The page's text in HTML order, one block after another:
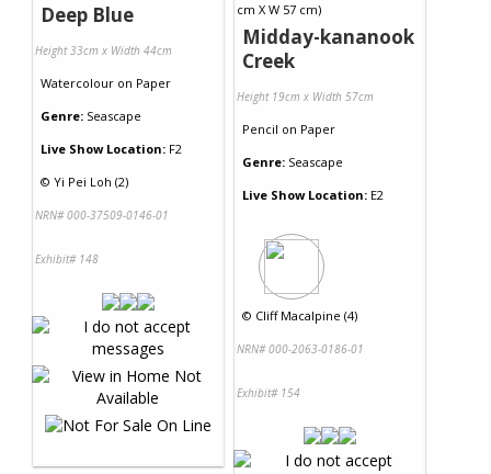
Deep Blue
Height 33cm x Width 44cm
Watercolour on Paper
Genre: Seascape
Live Show Location: F2
© Yi Pei Loh (2)
NRN# 000-37509-0146-01
Exhibit# 148
Midday-kananook
Creek
Height 19cm x Width 57cm
Pencil on Paper
Genre: Seascape
Live Show Location: E2
© Cliff Macalpine (4)
NRN# 000-2063-0186-01
Exhibit# 154